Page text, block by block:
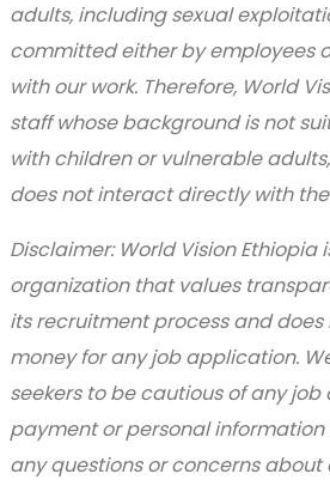
adults, including sexual
committed either by employees
with our work. Therefore, World
staff whose background is not
with children or vulnerable
does not interact directly with
Disclaimer: World Vision Ethiopia
organization that values
its recruitment process and
money for any job application.
seekers to be cautious of any
payment or personal information
any questions or concerns about